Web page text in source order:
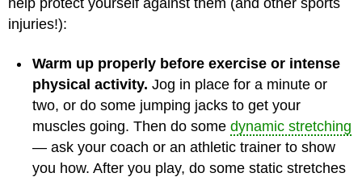
help protect yourself against them (and other sports
injuries!):
Warm up properly before exercise or intense
physical activity. Jog in place for a minute or
two, or do some jumping jacks to get your
muscles going. Then do some dynamic stretching
— ask your coach or an athletic trainer to show
you how. After you play, do some static stretches